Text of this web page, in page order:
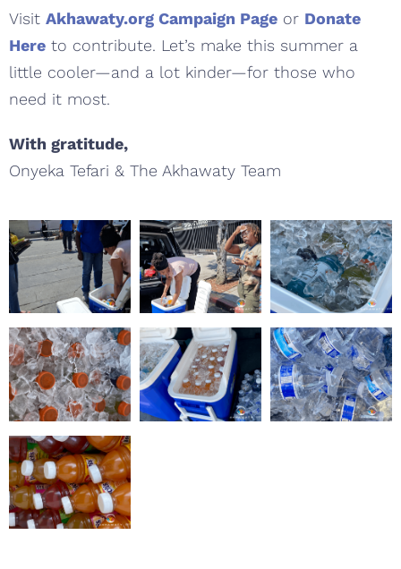
Visit Akhawaty.org Campaign Page or Donate
Here to contribute. Let’s make this summer a
little cooler—and a lot kinder—for those who
need it most.
With gratitude,
Onyeka Tefari & The Akhawaty Team